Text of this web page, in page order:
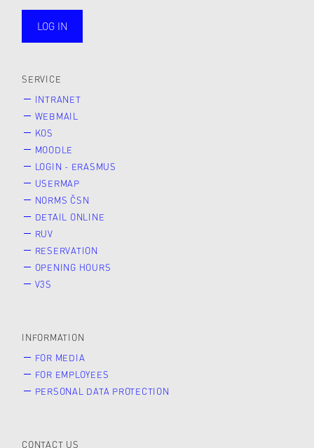
public
LOG IN
SERVICE
INTRANET
WEBMAIL
KOS
MOODLE
LOGIN - ERASMUS
USERMAP
NORMS ČSN
DETAIL ONLINE
RUV
RESERVATION
OPENING HOURS
V3S
INFORMATION
FOR MEDIA
FOR EMPLOYEES
PERSONAL DATA PROTECTION
CONTACT US